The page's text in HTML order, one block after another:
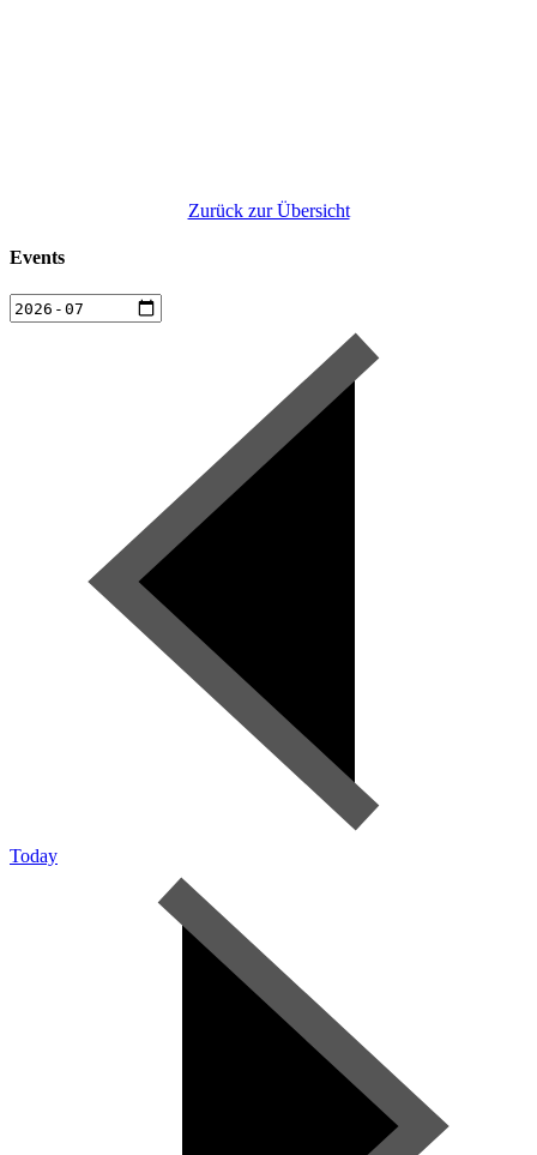
Zurück zur Übersicht
Events
Today